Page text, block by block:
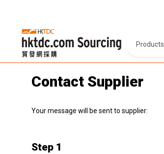
Products
Contact Supplier
Your message will be sent to supplier:
Step 1